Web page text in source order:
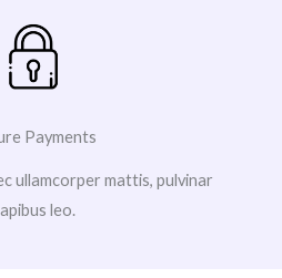
Payments
ullamcorper mattis, pulvinar
leo.